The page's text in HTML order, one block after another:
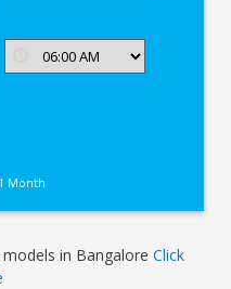
1 Month
in BangaloreClick